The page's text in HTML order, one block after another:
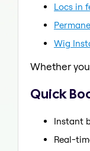
Locs in
Wig
Whether
Quick
Instant
Real-